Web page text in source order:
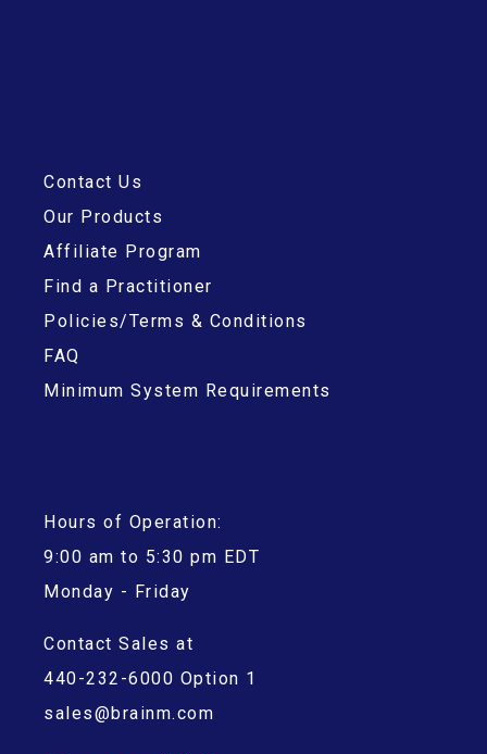
Contact Us
Our Products
Affiliate Program
Find a Practitioner
Policies/Terms & Conditions
FAQ
Minimum System Requirements
Hours of Operation:
9:00 am to 5:30 pm EDT
Monday - Friday
Contact Sales at
440-232-6000 Option 1
sales@brainm.com